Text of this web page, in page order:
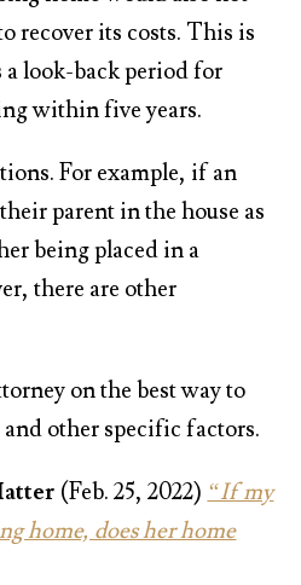
recover its costs. This is
a look-back period for
within five years.
For example, if an
parent in the house as
being placed in a
there are other
on the best way to
and other specific factors.
(Feb. 25, 2022) “If my
home, does her home